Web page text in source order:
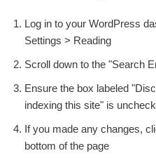
Log in to your WordPress
Settings > Reading
Scroll down to the "Search
Ensure the box labeled
indexing this site" is
If you made any changes,
bottom of the page